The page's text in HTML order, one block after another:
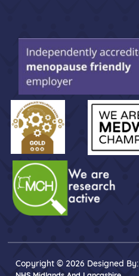
Copyright © 2026 Designed By: